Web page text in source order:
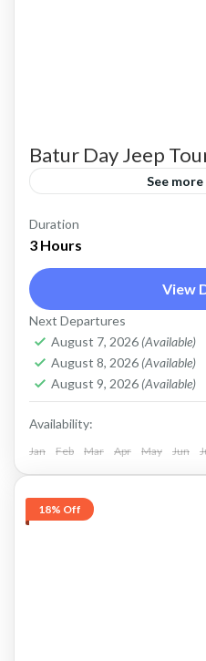
Batur Day Jeep
See
bali jeep tour
mount batur jeep tour
Price : Start From Rp.
Payment and Private
service, Cash in
This is PRIVATE...
Batur, Kintamani, Bali
Duration
3 Hours
View
Next Departures
August 7, 2026 (Available)
August 8, 2026 (Available)
August 9, 2026 (Available)
Availability:
Jan Feb Mar Apr May Jun
18% Off